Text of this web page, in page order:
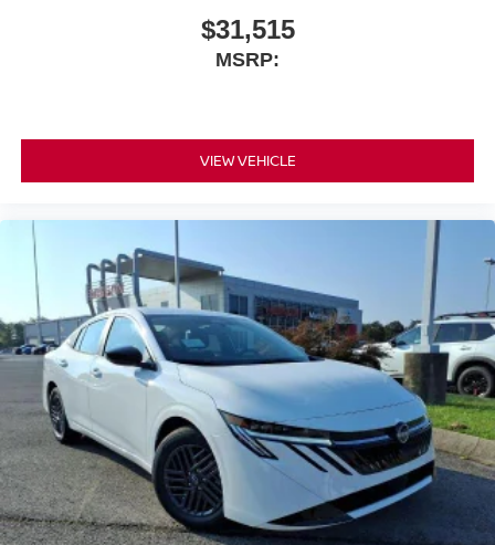
$31,515
MSRP:
VIEW VEHICLE